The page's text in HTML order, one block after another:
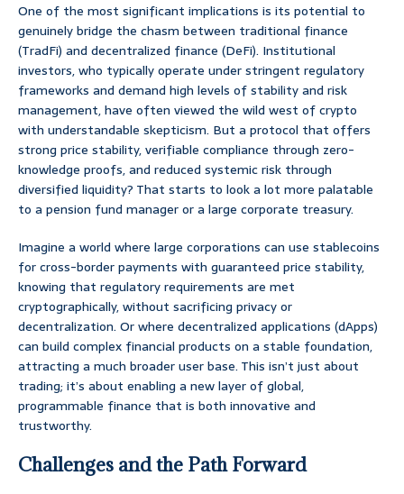
One of the most significant implications is its potential to
genuinely bridge the chasm between traditional finance
(TradFi) and decentralized finance (DeFi). Institutional
investors, who typically operate under stringent regulatory
frameworks and demand high levels of stability and risk
management, have often viewed the wild west of crypto
with understandable skepticism. But a protocol that offers
strong price stability, verifiable compliance through zero-
knowledge proofs, and reduced systemic risk through
diversified liquidity? That starts to look a lot more palatable
to a pension fund manager or a large corporate treasury.
Imagine a world where large corporations can use stablecoins
for cross-border payments with guaranteed price stability,
knowing that regulatory requirements are met
cryptographically, without sacrificing privacy or
decentralization. Or where decentralized applications (dApps)
can build complex financial products on a stable foundation,
attracting a much broader user base. This isn’t just about
trading; it’s about enabling a new layer of global,
programmable finance that is both innovative and
trustworthy.
Challenges and the Path Forward